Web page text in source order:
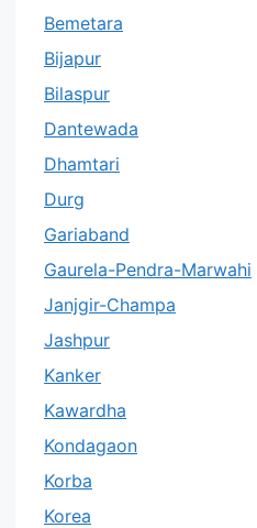
Bemetara
Bijapur
Bilaspur
Dantewada
Dhamtari
Durg
Gariaband
Gaurela-Pendra-Marwahi
Janjgir-Champa
Jashpur
Kanker
Kawardha
Kondagaon
Korba
Korea